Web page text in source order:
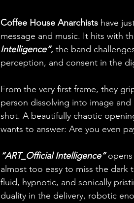
Coffee House Anarchists have
message and music. It hits with
Intelligence”, the band
perception, and consent in the
From the very first frame, they
person dissolving into image and
shot. A beautifully chaotic
wants to answer: Are you even
“ART_Official Intelligence” opens
almost too easy to miss the dark
fluid, hypnotic, and sonically
duality in the delivery, robotic